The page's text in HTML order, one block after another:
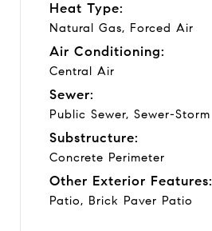
Heat Type:
Natural Gas, Forced Air
Air Conditioning:
Central Air
Sewer:
Public Sewer, Sewer-Storm
Substructure:
Concrete Perimeter
Other Exterior Features:
Patio, Brick Paver Patio